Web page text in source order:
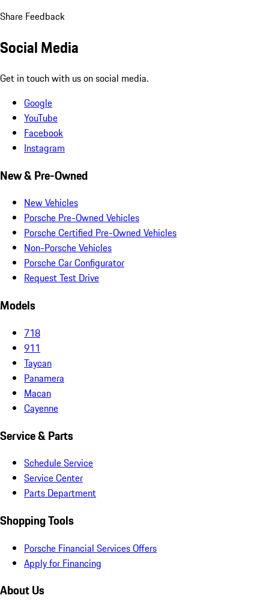
Share Feedback
Social Media
Get in touch with us on social media.
Google
YouTube
Facebook
Instagram
New & Pre-Owned
New Vehicles
Porsche Pre-Owned Vehicles
Porsche Certified Pre-Owned Vehicles
Non-Porsche Vehicles
Porsche Car Configurator
Request Test Drive
Models
718
911
Taycan
Panamera
Macan
Cayenne
Service & Parts
Schedule Service
Service Center
Parts Department
Shopping Tools
Porsche Financial Services Offers
Apply for Financing
About Us